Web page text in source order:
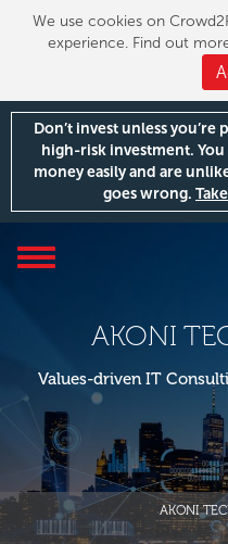
We use cookies on
experience. Find out
Don’t invest unless you’re
high-risk investment.
money easily and are
goes wrong.
Toggle
AKONI
AKONI
Values-driven IT